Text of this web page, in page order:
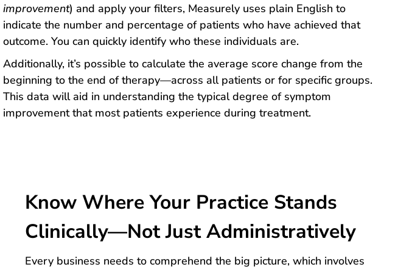
improvement) and apply your filters, Measurely uses plain English to
indicate the number and percentage of patients who have achieved that
outcome. You can quickly identify who these individuals are.
Additionally, it’s possible to calculate the average score change from the
beginning to the end of therapy—across all patients or for specific groups.
This data will aid in understanding the typical degree of symptom
improvement that most patients experience during treatment.
Know Where Your Practice Stands
Clinically—Not Just Administratively
Every business needs to comprehend the big picture, which involves